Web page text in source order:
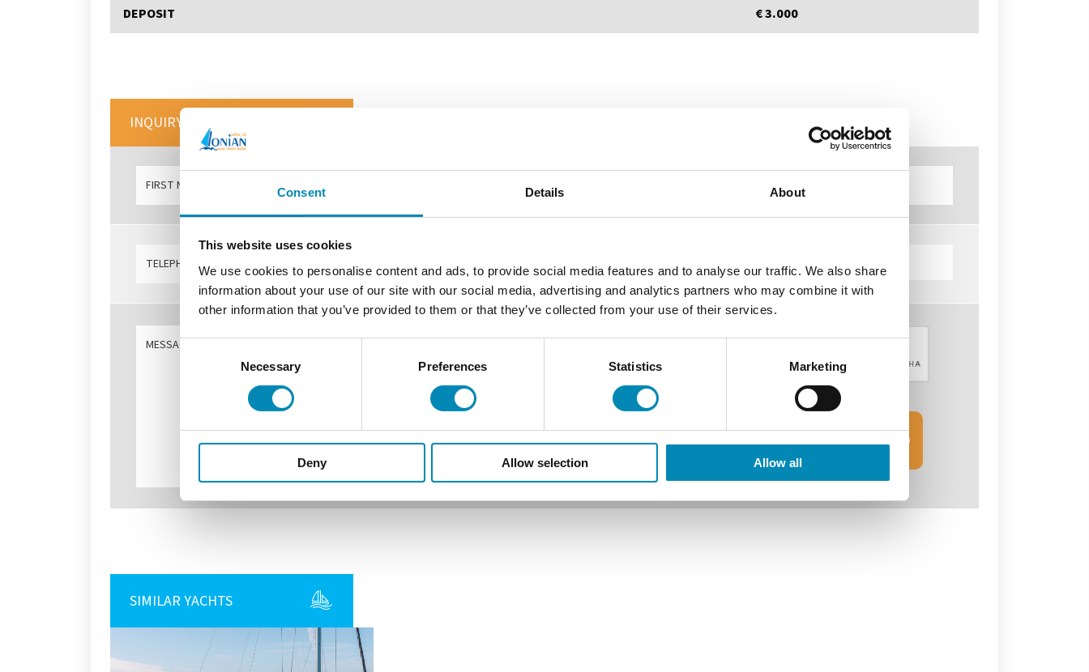
Consent Details About
This website uses cookies
We use cookies to personalise content and ads, to provide social media features and to analyse our traffic. We also share
information about your use of our site with our social media, advertising and analytics partners who may combine it with
other information that you’ve provided to them or that they’ve collected from your use of their services.
Consent
Necessary Preferences Statistics Marketing
Deny Allow selection Allow all
DEPOSIT € 3.000
INQUIRY FORM
SEND INQUIRY
FORM
SIMILAR YACHTS